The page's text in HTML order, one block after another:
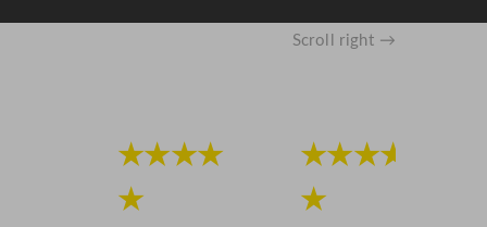
Scroll right →
★★★★
★
★★★★
★